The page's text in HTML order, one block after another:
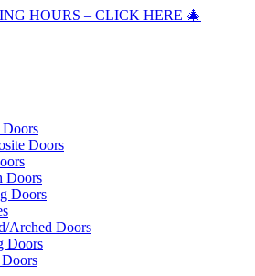
HOURS – CLICK HERE 🎄
Doors
Doors
Doors
Arched Doors
Doors
Doors